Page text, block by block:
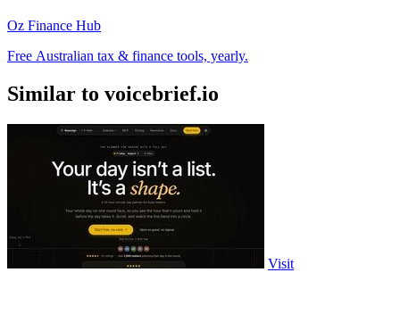
Oz Finance Hub
Free Australian tax & finance tools, yearly.
Similar to voicebrief.io
Visit